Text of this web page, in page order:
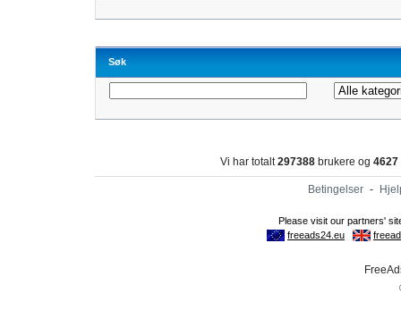
Søk
Vi har totalt297388 brukere og 4627
Betingelser -